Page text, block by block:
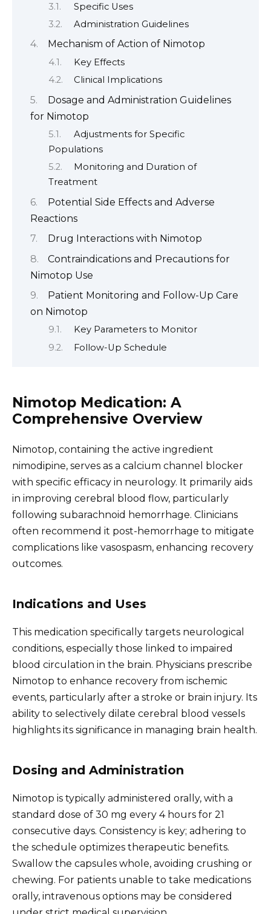
Specific Uses
Administration Guidelines
Mechanism of Action of Nimotop
Key Effects
Clinical Implications
Dosage and Administration Guidelines
for Nimotop
Adjustments for Specific
Populations
Monitoring and Duration of
Treatment
Potential Side Effects and Adverse
Reactions
Drug Interactions with Nimotop
Contraindications and Precautions for
Nimotop Use
Patient Monitoring and Follow-Up Care
on Nimotop
Key Parameters to Monitor
Follow-Up Schedule
Nimotop Medication: A
Comprehensive Overview
Nimotop, containing the active ingredient
nimodipine, serves as a calcium channel blocker
with specific efficacy in neurology. It primarily aids
in improving cerebral blood flow, particularly
following subarachnoid hemorrhage. Clinicians
often recommend it post-hemorrhage to mitigate
complications like vasospasm, enhancing recovery
outcomes.
Indications and Uses
This medication specifically targets neurological
conditions, especially those linked to impaired
blood circulation in the brain. Physicians prescribe
Nimotop to enhance recovery from ischemic
events, particularly after a stroke or brain injury. Its
ability to selectively dilate cerebral blood vessels
highlights its significance in managing brain health.
Dosing and Administration
Nimotop is typically administered orally, with a
standard dose of 30 mg every 4 hours for 21
consecutive days. Consistency is key; adhering to
the schedule optimizes therapeutic benefits.
Swallow the capsules whole, avoiding crushing or
chewing. For patients unable to take medications
orally, intravenous options may be considered